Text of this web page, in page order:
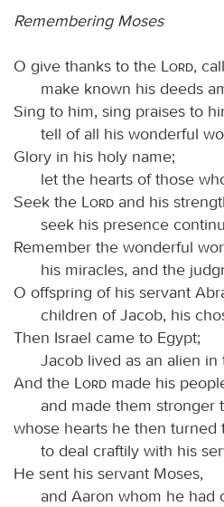
Remembering Moses
O give thanks to the Lord,
make known his deeds
Sing to him, sing praises to
tell of all his wonderful
Glory in his holy name;
let the hearts of those
Seek the
Lord and his
seek his presence
Remember the wonderful
his miracles, and the
O offspring of his servant
children of Jacob, his
Then Israel came to Egypt;
Jacob lived as an alien in
And the
Lord made his
and made them stronger
whose hearts he then turned
to deal craftily with his
He sent his servant Moses,
and Aaron whom he had